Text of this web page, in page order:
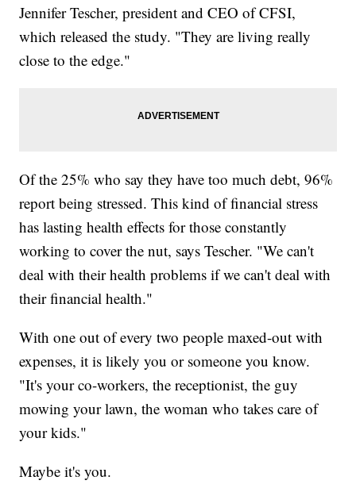
Jennifer Tescher, president and CEO of CFSI,
which released the study. "They are living really
close to the edge."
Of the 25% who say they have too much debt, 96%
report being stressed. This kind of financial stress
has lasting health effects for those constantly
working to cover the nut, says Tescher. "We can't
deal with their health problems if we can't deal with
their financial health."
With one out of every two people maxed-out with
expenses, it is likely you or someone you know.
"It's your co-workers, the receptionist, the guy
mowing your lawn, the woman who takes care of
your kids."
Maybe it's you.